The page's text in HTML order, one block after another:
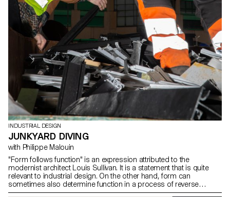
INDUSTRIAL DESIGN
JUNKYARD DIVING
with Philippe Malouin
"Form follows function" is an expression attributed to the
modernist architect Louis Sullivan. It is a statement that is quite
relevant to industrial design. On the other hand, form can
sometimes also determine function in a process of reverse
exploration. During the workshop with Philippe Malouin, students